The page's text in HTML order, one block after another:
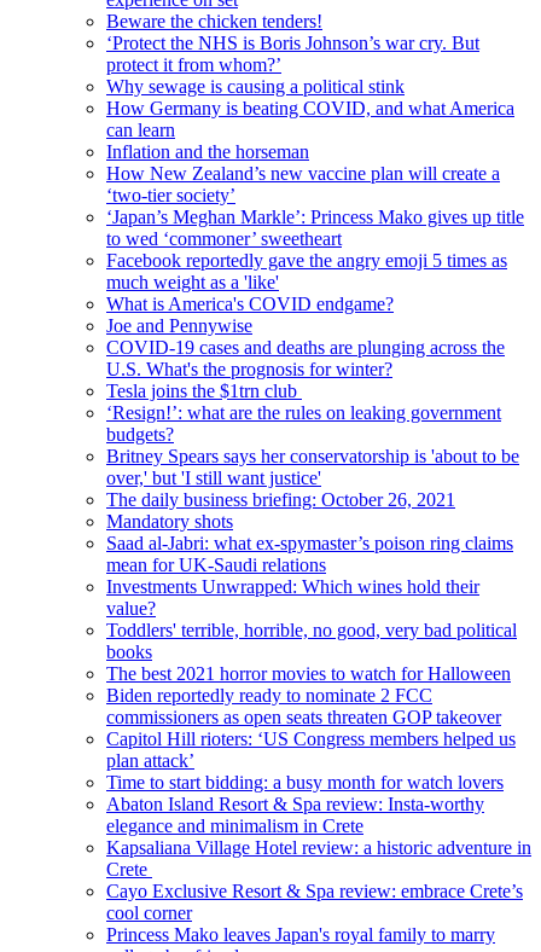
Beware the chicken tenders!
‘Protect the NHS is Boris Johnson’s war cry. But
protect it from whom?’
Why sewage is causing a political stink
How Germany is beating COVID, and what America
can learn
Inflation and the horseman
How New Zealand’s new vaccine plan will create a
‘two-tier society’
‘Japan’s Meghan Markle’: Princess Mako gives up title
to wed ‘commoner’ sweetheart
Facebook reportedly gave the angry emoji 5 times as
much weight as a 'like'
What is America's COVID endgame?
Joe and Pennywise
COVID-19 cases and deaths are plunging across the
U.S. What's the prognosis for winter?
Tesla joins the $1trn club
‘Resign!’: what are the rules on leaking government
budgets?
Britney Spears says her conservatorship is 'about to be
over,' but 'I still want justice'
The daily business briefing: October 26, 2021
Mandatory shots
Saad al-Jabri: what ex-spymaster’s poison ring claims
mean for UK-Saudi relations
Investments Unwrapped: Which wines hold their
value?
Toddlers' terrible, horrible, no good, very bad political
books
The best 2021 horror movies to watch for Halloween
Biden reportedly ready to nominate 2 FCC
commissioners as open seats threaten GOP takeover
Capitol Hill rioters: ‘US Congress members helped us
plan attack’
Time to start bidding: a busy month for watch lovers
Abaton Island Resort & Spa review: Insta-worthy
elegance and minimalism in Crete
Kapsaliana Village Hotel review: a historic adventure in
Crete
Cayo Exclusive Resort & Spa review: embrace Crete’s
cool corner
Princess Mako leaves Japan's royal family to marry